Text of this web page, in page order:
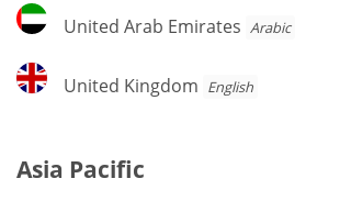
United
Arab
United Arab Emirates Arabic
United
Kingdom
United Kingdom English
Asia Pacific